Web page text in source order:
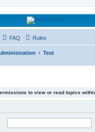
and advice for adults who have
FAQ Rules
Test
to view or read topics